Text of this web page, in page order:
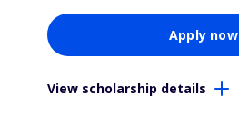
Apply now
View scholarship details